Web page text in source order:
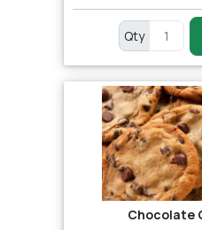
Qty
Chocolate